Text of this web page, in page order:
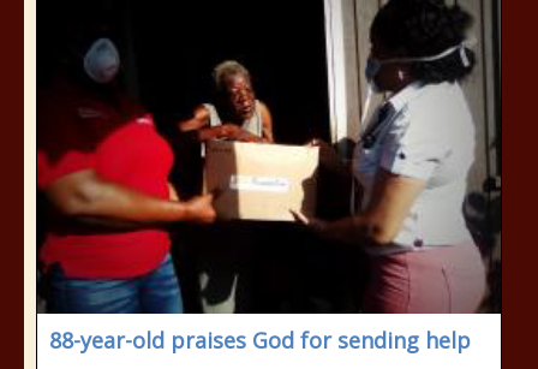
88-year-old praises God for sending help